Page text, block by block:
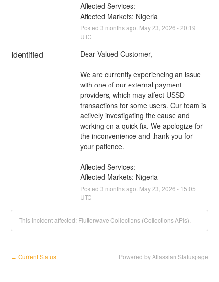
Affected Services:
Affected Markets: Nigeria
Posted 3 months ago. May23 2026 -20:19
UTC
Identified Dear Valued Customer,
We are currently experiencing an issue
with one of our external payment
providers, which may affect USSD
transactions for some users. Our team is
actively investigating the cause and
working on a quick fix. We apologize for
the inconvenience and thank you for
your patience.
Affected Services:
Affected Markets: Nigeria
Posted 3 months ago. May23 2026 - 15:05
UTC
This incident affected: Flutterwave Collections (Collections APIs).
← Current Status Powered by Atlassian Statuspage